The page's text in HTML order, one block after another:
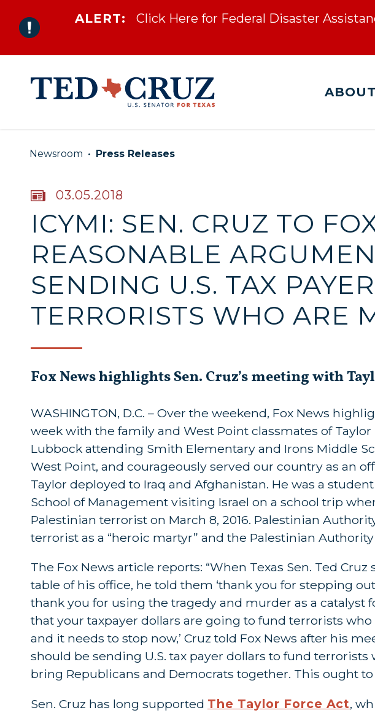
Skip to content
ALERT: Click Here for Federal Disaster
ABOUT
Newsroom Press Releases
PUBLISHED:
03.05.2018
ICYMI: SEN. CRUZ TO
REASONABLE
SENDING U.S. TAX
TERRORISTS WHO ARE
Fox News highlights Sen. Cruz’s meeting with
WASHINGTON, D.C. – Over the weekend, Fox News
week with the family and West Point classmates of
Lubbock attending Smith Elementary and Irons Middle
West Point, and courageously served our country as an
Taylor deployed to Iraq and Afghanistan. He was a
School of Management visiting Israel on a school trip
Palestinian terrorist on March 8, 2016. Palestinian
terrorist as a “heroic martyr” and the Palestinian
The Fox News article reports: “When Texas Sen. Ted
table of his office, he told them ‘thank you for stepping
thank you for using the tragedy and murder as a catalyst
that your taxpayer dollars are going to fund terrorists
and it needs to stop now,’ Cruz told Fox News after his
should be sending U.S. tax payer dollars to fund
bring Republicans and Democrats together. This ought to
Sen. Cruz has long supported The Taylor Force Act,